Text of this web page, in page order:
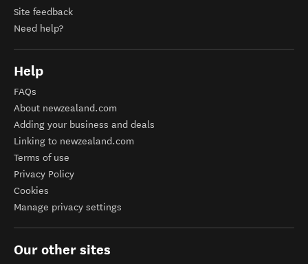
Site feedback
Need help?
Help
FAQs
About newzealand.com
Adding your business and deals
Linking to newzealand.com
Terms of use
Privacy Policy
Cookies
Manage privacy settings
Our other sites